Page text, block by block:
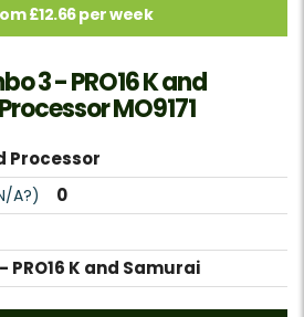
£12.66 per week
3 - PRO16 K and
MO9171
Processor
A?) 0
PRO16 K and Samurai